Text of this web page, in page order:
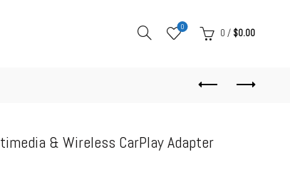
0
0 / $0.00
& Wireless CarPlay Adapter